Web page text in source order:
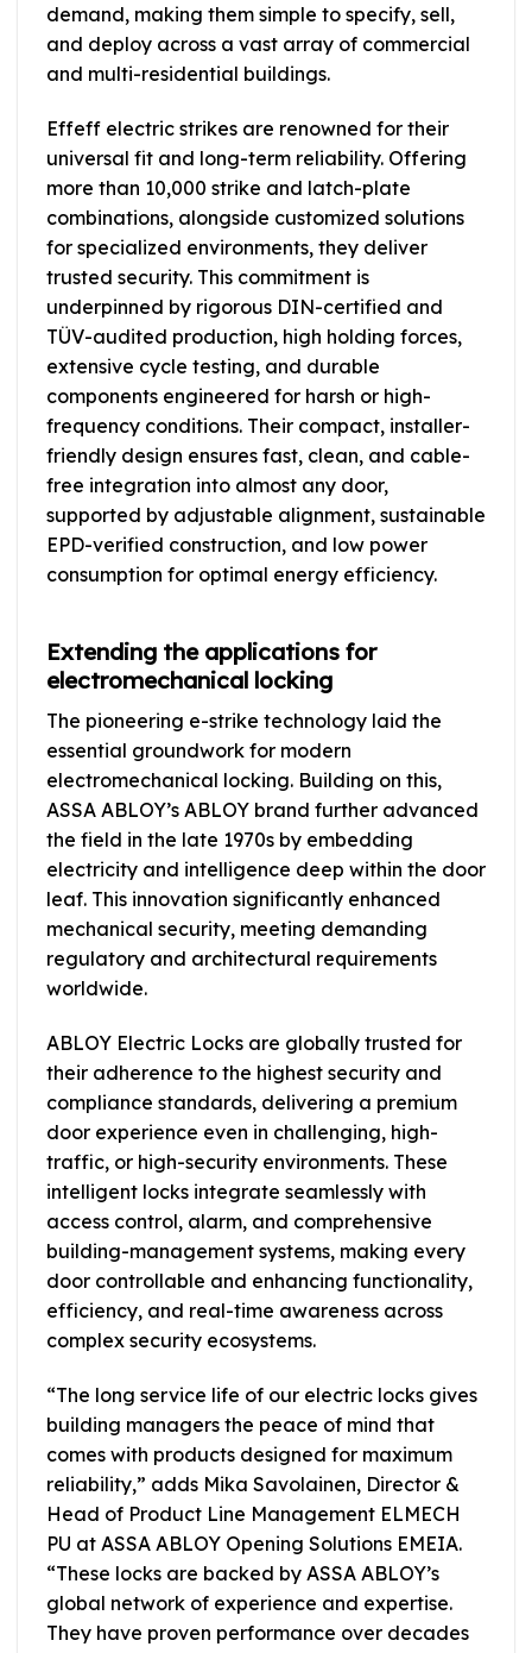
demand, making them simple to specify, sell,
and deploy across a vast array of commercial
and multi-residential buildings.
Effeff electric strikes are renowned for their
universal fit and long-term reliability. Offering
more than 10,000 strike and latch-plate
combinations, alongside customized solutions
for specialized environments, they deliver
trusted security. This commitment is
underpinned by rigorous DIN-certified and
TÜV-audited production, high holding forces,
extensive cycle testing, and durable
components engineered for harsh or high-
frequency conditions. Their compact, installer-
friendly design ensures fast, clean, and cable-
free integration into almost any door,
supported by adjustable alignment, sustainable
EPD-verified construction, and low power
consumption for optimal energy efficiency.
Extending the applications for
electromechanical locking
The pioneering e-strike technology laid the
essential groundwork for modern
electromechanical locking. Building on this,
ASSA ABLOY’s ABLOY brand further advanced
the field in the late 1970s by embedding
electricity and intelligence deep within the door
leaf. This innovation significantly enhanced
mechanical security, meeting demanding
regulatory and architectural requirements
worldwide.
ABLOY Electric Locks are globally trusted for
their adherence to the highest security and
compliance standards, delivering a premium
door experience even in challenging, high-
traffic, or high-security environments. These
intelligent locks integrate seamlessly with
access control, alarm, and comprehensive
building-management systems, making every
door controllable and enhancing functionality,
efficiency, and real-time awareness across
complex security ecosystems.
“The long service life of our electric locks gives
building managers the peace of mind that
comes with products designed for maximum
reliability,” adds Mika Savolainen, Director &
Head of Product Line Management ELMECH
PU at ASSA ABLOY Opening Solutions EMEIA.
“These locks are backed by ASSA ABLOY’s
global network of experience and expertise.
They have proven performance over decades